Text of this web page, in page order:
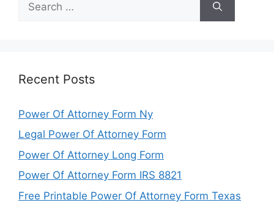
for:
Recent Posts
Power Of Attorney Form Ny
Legal Power Of Attorney Form
Power Of Attorney Long Form
Power Of Attorney Form IRS 8821
Free Printable Power Of Attorney Form Texas